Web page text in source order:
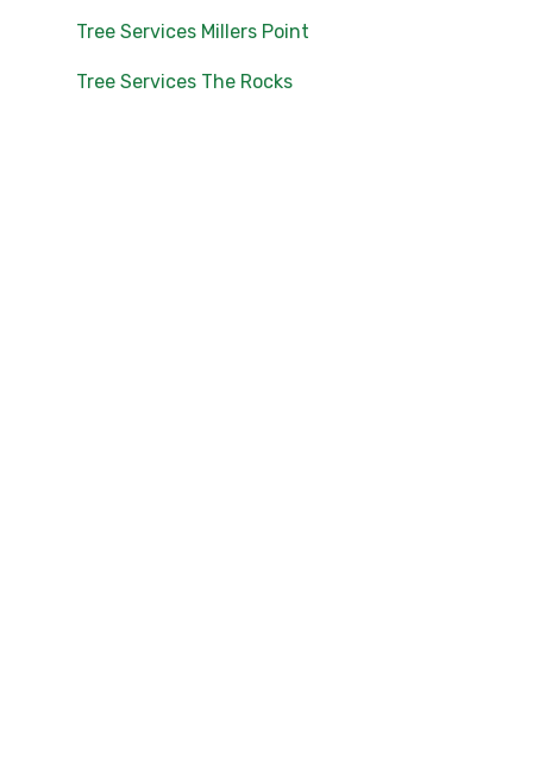
Tree Services Millers Point
Tree Services The Rocks